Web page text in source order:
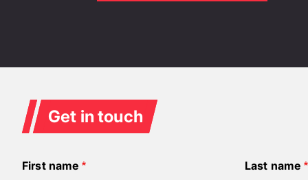
Get in touch
First name Last name